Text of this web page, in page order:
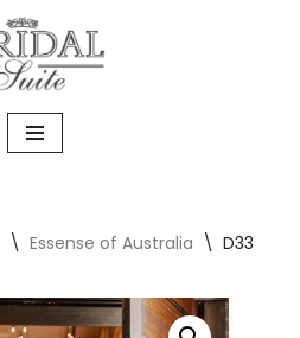
\ Essense of Australia \ D3340